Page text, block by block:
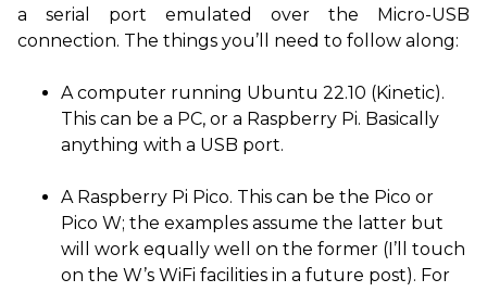
a serial port emulated over the Micro-USB
connection. The things you’ll need to follow along:
A computer running Ubuntu 22.10 (Kinetic).
This can be a PC, or a Raspberry Pi. Basically
anything with a USB port.
A Raspberry Pi Pico. This can be the Pico or
Pico W; the examples assume the latter but
will work equally well on the former (I’ll touch
on the W’s WiFi facilities in a future post). For